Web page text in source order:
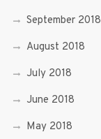
September 2018
August 2018
July 2018
June 2018
May 2018